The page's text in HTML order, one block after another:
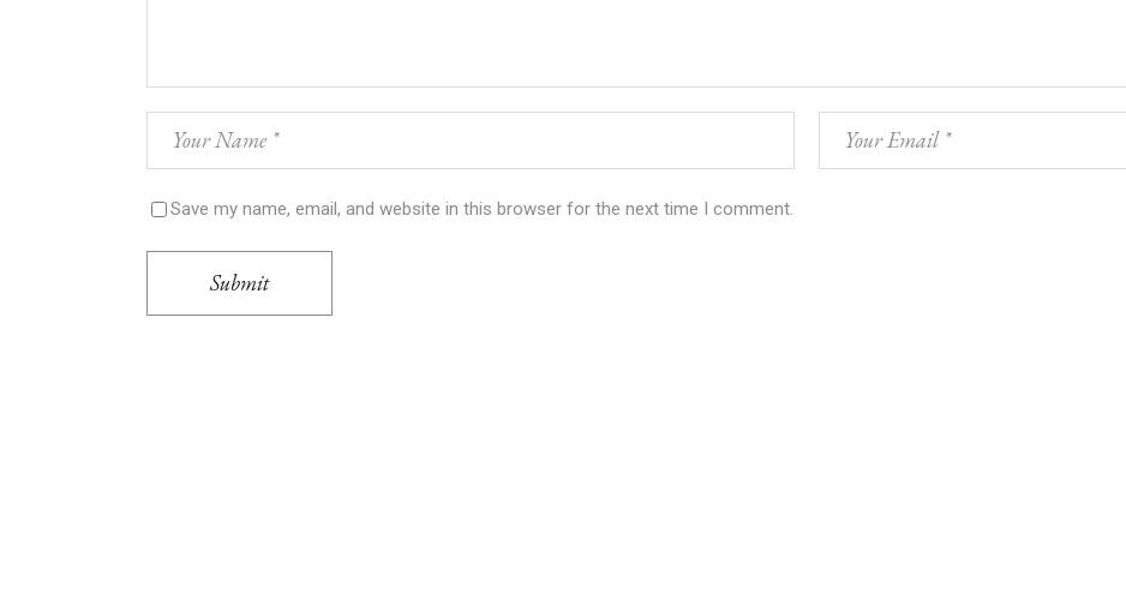
Save my name, email, and website in this browser for the next time I comment.
Submit